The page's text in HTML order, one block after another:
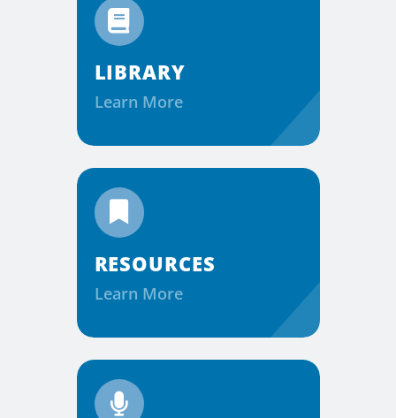
LIBRARY
Learn More
RESOURCES
Learn More